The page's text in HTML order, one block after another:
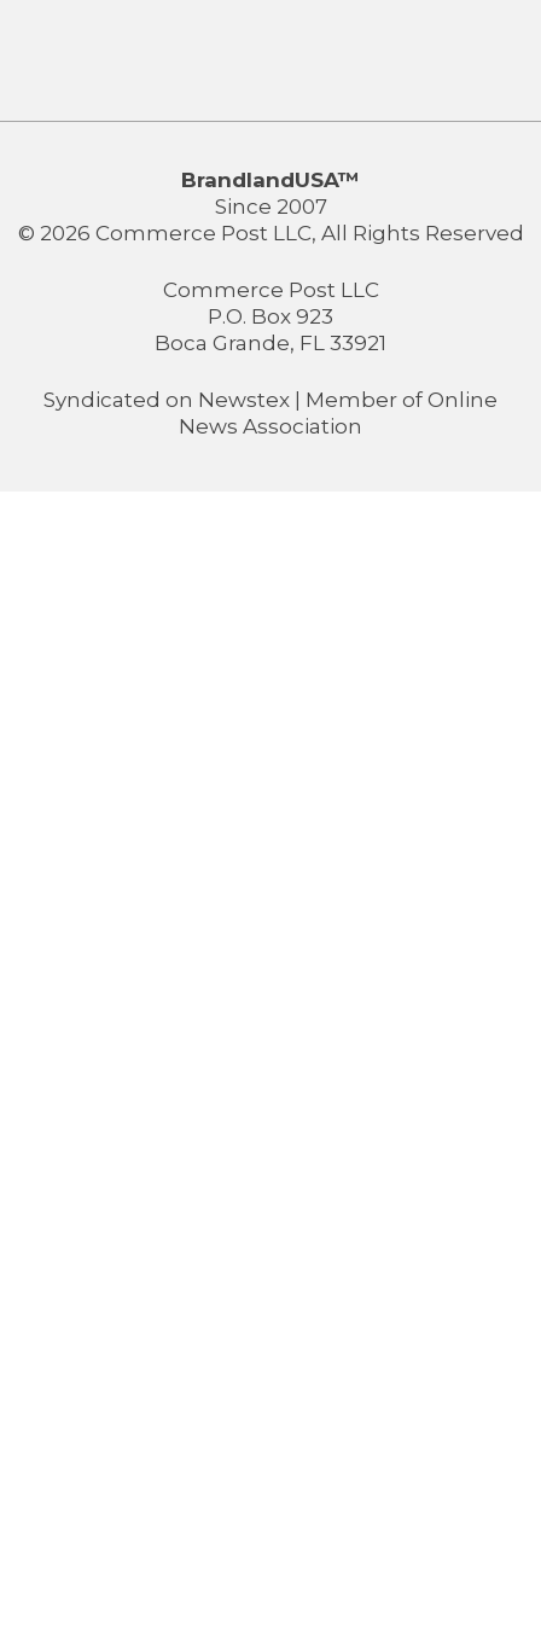
BrandlandUSA™
Since 2007
© 2026 Commerce Post LLC, All Rights Reserved
Commerce Post LLC
P.O. Box 923
Boca Grande, FL 33921
Syndicated on Newstex | Member of Online
News Association